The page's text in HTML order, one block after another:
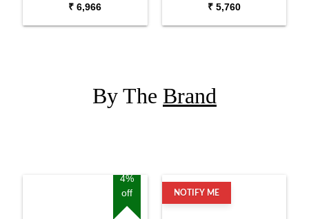
₹ 6,966 ₹ 5,760
By The Brand
4%
off
NOTIFY ME